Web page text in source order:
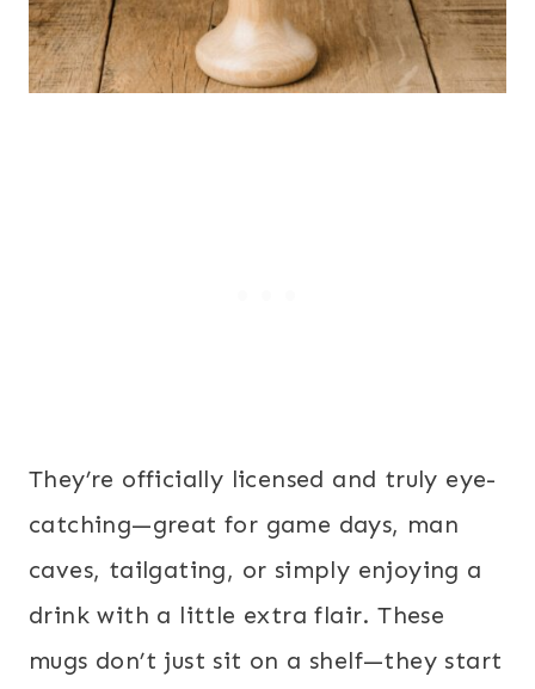
They’re officially licensed and truly eye-
catching—great for game days, man
caves, tailgating, or simply enjoying a
drink with a little extra flair. These
mugs don’t just sit on a shelf—they start